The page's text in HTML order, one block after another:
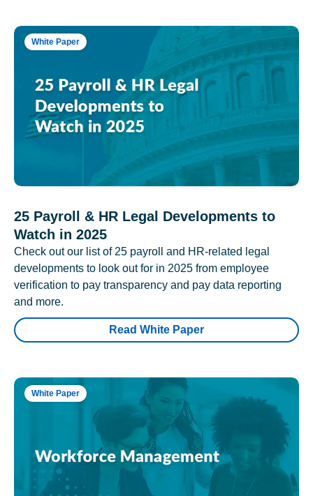
White Paper
25 Payroll & HR Legal Developments to
Watch in 2025
Check out our list of 25 payroll and HR-related legal
developments to look out for in 2025 from employee
verification to pay transparency and pay data reporting
and more.
Read White Paper
White Paper